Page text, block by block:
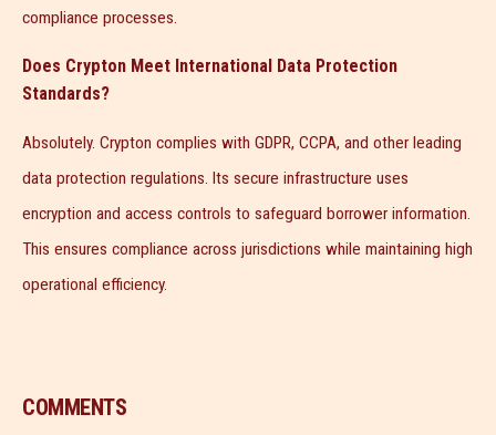
compliance processes.
Does Crypton Meet International Data Protection
Standards?
Absolutely. Crypton complies with GDPR, CCPA, and other leading
data protection regulations. Its secure infrastructure uses
encryption and access controls to safeguard borrower information.
This ensures compliance across jurisdictions while maintaining high
operational efficiency.
COMMENTS